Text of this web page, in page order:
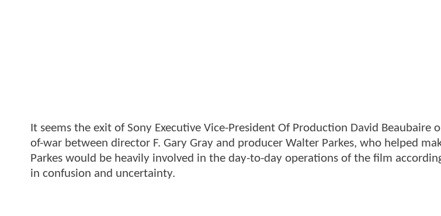
It seems the exit of Sony Executive Vice-President Of Production David Beaubaire
of-war between director F. Gary Gray and producer Walter Parkes, who helped
Parkes would be heavily involved in the day-to-day operations of the film
in confusion and uncertainty.